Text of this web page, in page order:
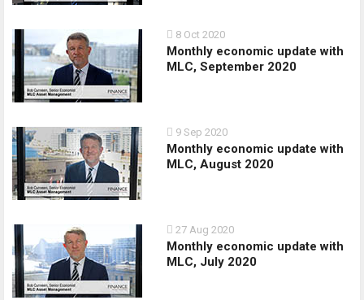
8 Oct 2020
Monthly economic update with
MLC, September 2020
9 Sep 2020
Monthly economic update with
MLC, August 2020
27 Aug 2020
Monthly economic update with
MLC, July 2020